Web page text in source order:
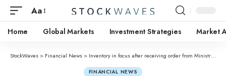
Aa
Home Global Markets Investment Strategies Market
StockWaves > Financial News > Inventory in focus after receiving order from Ministry of Meals and Public Distribution
FINANCIAL NEWS